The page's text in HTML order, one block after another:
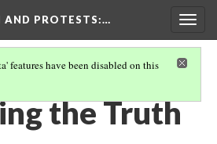
PROTESTS:…
features have been disabled on this
the Truth